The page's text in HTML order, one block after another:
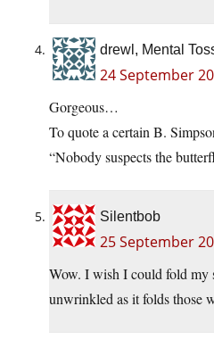
drewl, Mental
24 September
Gorgeous…
To quote a certain B.
“Nobody suspects the
Silentbob
25 September
Wow. I wish I could fold my
unwrinkled as it folds those